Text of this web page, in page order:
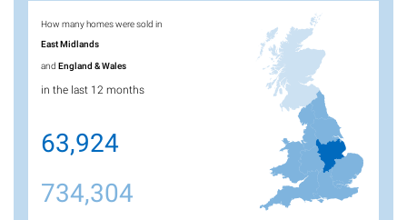
How many homes were sold in
East Midlands
andEngland & Wales
in the last 12 months
63,924
734,304